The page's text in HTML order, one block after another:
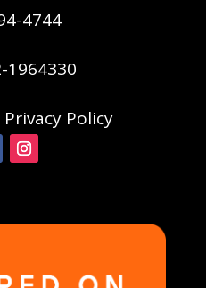
4744
1964330
Privacy Policy